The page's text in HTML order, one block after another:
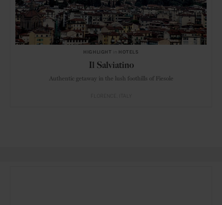
HIGHLIGHT HOTELS
Il Salviatino
Authentic getaway in the lush foothills of Fiesole